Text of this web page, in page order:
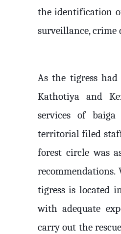
the identification
surveillance,
As the tigress
Kathotiya and
services of
territorial filed
forest circle was
tigress is located
with adequate
carry out the